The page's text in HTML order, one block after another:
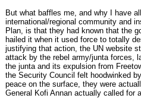
But what baffles me, and why I have
international/regional community and
Plan, is that they had known that the
hailed it when it used force to totally
justifying that action, the UN website
attack by the rebel army/junta forces,
the junta and its expulsion from
the Security Council felt hoodwinked
peace on the surface, they were
General Kofi Annan actually called for